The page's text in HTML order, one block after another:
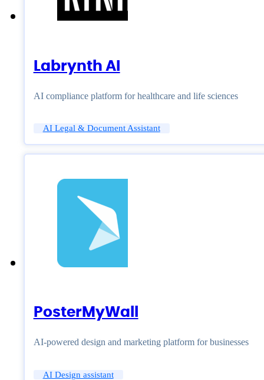
Labrynth AI
AI compliance platform for healthcare and life sciences
AI Legal & Document Assistant
PosterMyWall
AI-powered design and marketing platform for businesses
AI Design assistant